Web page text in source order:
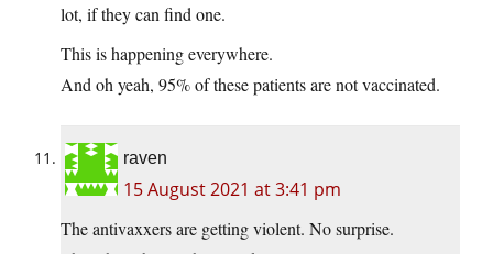
lot, if they can find one.
This is happening everywhere.
And oh yeah, 95% of these patients are not vaccinated.
raven
15 August 2021 at 3:41 pm
The antivaxxers are getting violent. No surprise.